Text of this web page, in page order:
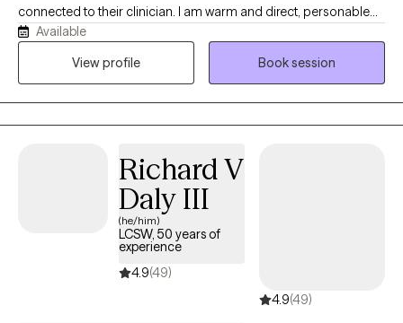
connected to their clinician. I am warm and direct, personable
and challenging. I move through my life with curiosity and
wonder at the natural world and the power of relationships. I love
begin healing and expanding their world.
Available
View profile
Book session
Richard V
Daly III
(he/him)
LCSW, 50 years of
experience
4.9(49)
4.9(49)